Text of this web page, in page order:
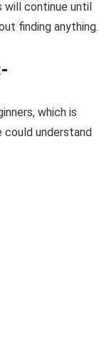
will continue until
finding anything.
which is
could understand